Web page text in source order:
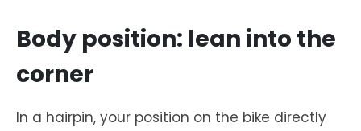
Body position: lean into the
corner
In a hairpin, your position on the bike directly